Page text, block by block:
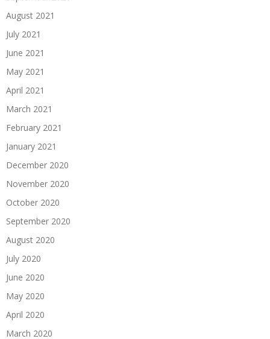
August 2021
July 2021
June 2021
May 2021
April 2021
March 2021
February 2021
January 2021
December 2020
November 2020
October 2020
September 2020
August 2020
July 2020
June 2020
May 2020
April 2020
March 2020